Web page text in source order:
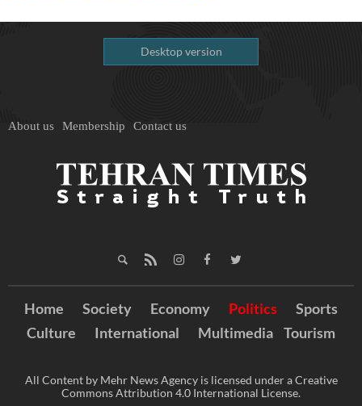
Desktop version
About us Membership Contact us
Home Society Economy Politics
Sports
Culture
International Multimedia Tourism
All Content by Mehr News Agency is licensed under a Creative
Commons Attribution 4.0 International License.